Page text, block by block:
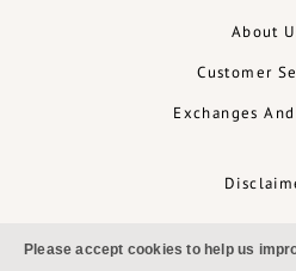
About
Customer
Exchanges
Please accept cookies to help us